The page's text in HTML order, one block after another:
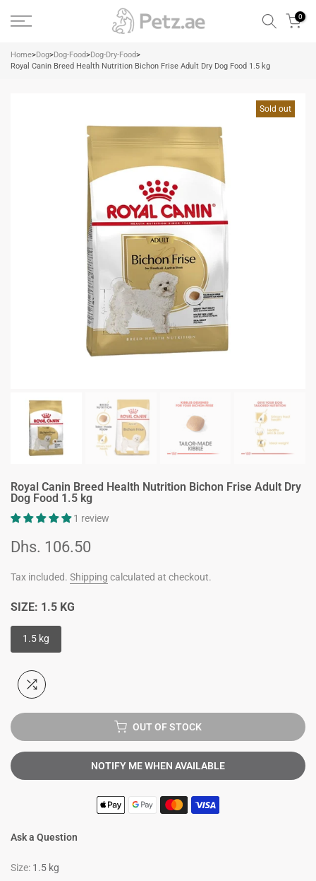
Skip
to
0
Home>Dog>Dog-Food>Dog-Dry-Food>
Royal Canin Breed Health Nutrition Bichon Frise Adult Dry Dog Food 1.5 kg
Sold out
Royal Canin Breed Health Nutrition Bichon Frise Adult Dry
Dog Food 1.5 kg
1 review
Dhs. 106.50
Tax included. Shipping calculated at checkout.
SIZE: 1.5 KG
1.5 kg
OUT OF STOCK
NOTIFY ME WHEN AVAILABLE
Ask a Question
Size: 1.5 kg